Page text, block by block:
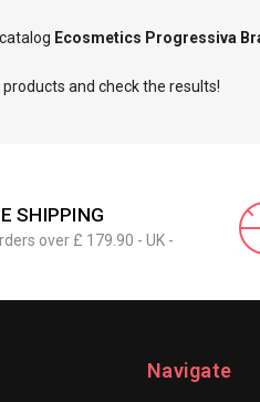
Ecosmetics Progressiva
and check the results!
SHIPPING
over £ 179.90 - UK -
Navigate